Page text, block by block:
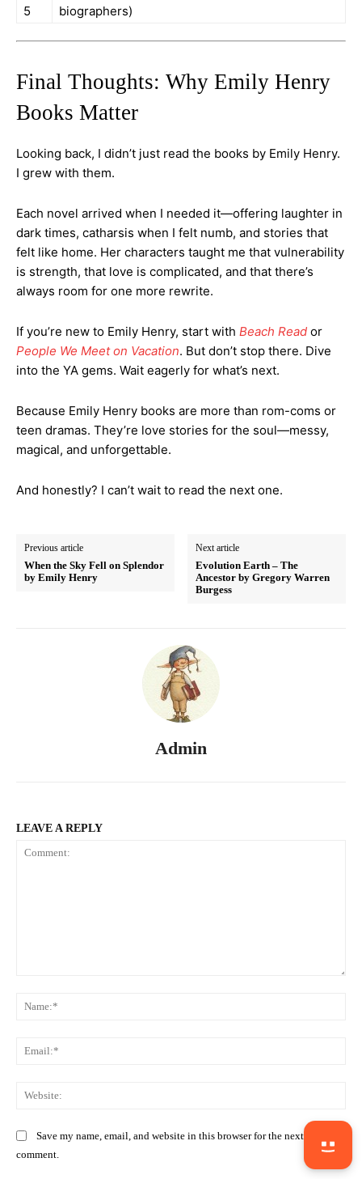
5
biographers)
Final Thoughts: Why Emily Henry
Books Matter
Looking back, I didn’t just read the books by Emily Henry.
I grew with them.
Each novel arrived when I needed it—offering laughter in
dark times, catharsis when I felt numb, and stories that
felt like home. Her characters taught me that vulnerability
is strength, that love is complicated, and that there’s
always room for one more rewrite.
If you’re new to Emily Henry, start with Beach Read or
People We Meet on Vacation. But don’t stop there. Dive
into the YA gems. Wait eagerly for what’s next.
Because Emily Henry books are more than rom-coms or
teen dramas. They’re love stories for the soul—messy,
magical, and unforgettable.
And honestly? I can’t wait to read the next one.
Previous article
When the Sky Fell on Splendor
by Emily Henry
Next article
Evolution Earth – The
Ancestor by Gregory Warren
Burgess
Admin
LEAVE A REPLY
Save my name, email, and website in this browser for the next time I
comment.